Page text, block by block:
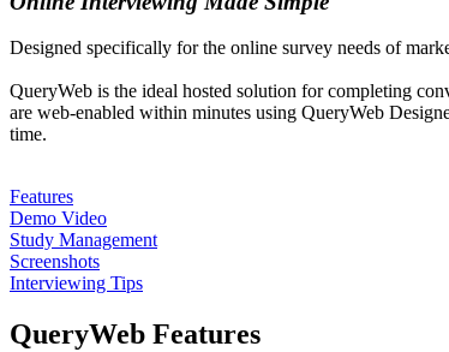
Designed specifically for the online survey needs of
QueryWeb is the ideal hosted solution for completing
are web-enabled within minutes using QueryWeb
time.
Features
Demo Video
Study Management
Screenshots
Interviewing Tips
QueryWeb Features